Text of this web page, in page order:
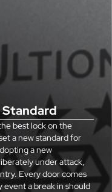
Standard
best lock on the
a new standard for
a new
under attack,
Every door comes
a break in should